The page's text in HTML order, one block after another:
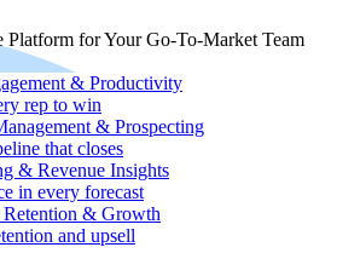
Platform for Your Go-To-Market Team
& Productivity
rep to win
& Prospecting
that closes
& Revenue Insights
in every forecast
Retention & Growth
and upsell